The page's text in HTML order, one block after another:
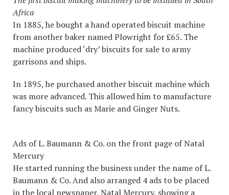
Africa
In 1885, he bought a hand operated biscuit machine
from another baker named Plowright for £65. The
machine produced ‘dry’ biscuits for sale to army
garrisons and ships.
In 1895, he purchased another biscuit machine which
was more advanced. This allowed him to manufacture
fancy biscuits such as Marie and Ginger Nuts.
Ads of L. Baumann & Co. on the front page of Natal
Mercury
He started running the business under the name of L.
Baumann & Co. And also arranged 4 ads to be placed
in the local newspaper, Natal Mercury, showing a